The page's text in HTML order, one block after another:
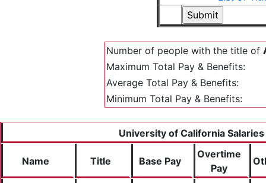
Number of people with the title of
Maximum Total Pay & Benefits:
Average Total Pay & Benefits:
Minimum Total Pay & Benefits:
University of California
Name Title Base Pay
Overtime
Pay